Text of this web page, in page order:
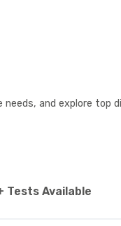
and explore
Tests Available